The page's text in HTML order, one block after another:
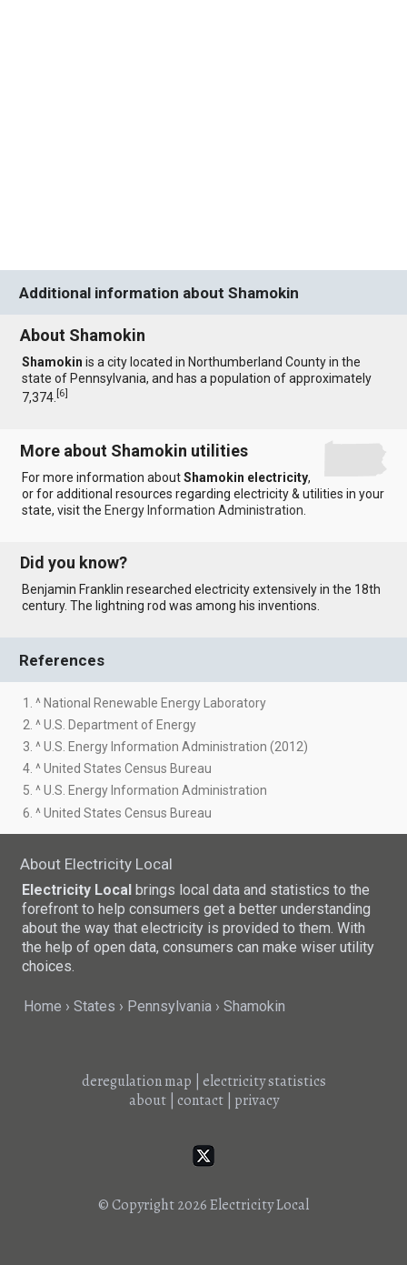
Additional information about Shamokin
About Shamokin
Shamokin is a city located in Northumberland County in the
state of Pennsylvania, and has a population of approximately
7,374.[6]
More about Shamokin utilities
For more information aboutShamokin electricity,
or for additional resources regarding electricity & utilities in your
state, visit theEnergy Information Administration
Did you know?
Benjamin Franklin researched electricity extensively in the 18th
century. The lightning rod was among his inventions.
References
1. ^ National Renewable Energy Laboratory
2. ^ U.S. Department of Energy
3. ^ U.S. Energy Information Administration (2012)
4. ^ United States Census Bureau
5. ^ U.S. Energy Information Administration
6. ^ United States Census Bureau
About Electricity Local
Electricity Local brings local data and statistics to the
forefront to help consumers get a better understanding
about the way that electricity is provided to them. With
the help of open data, consumers can make wiser utility
choices.
Home States Pennsylvania Shamokin
deregulation map electricity statistics
about| contact| privacy
© Copyright 2026Electricity Local